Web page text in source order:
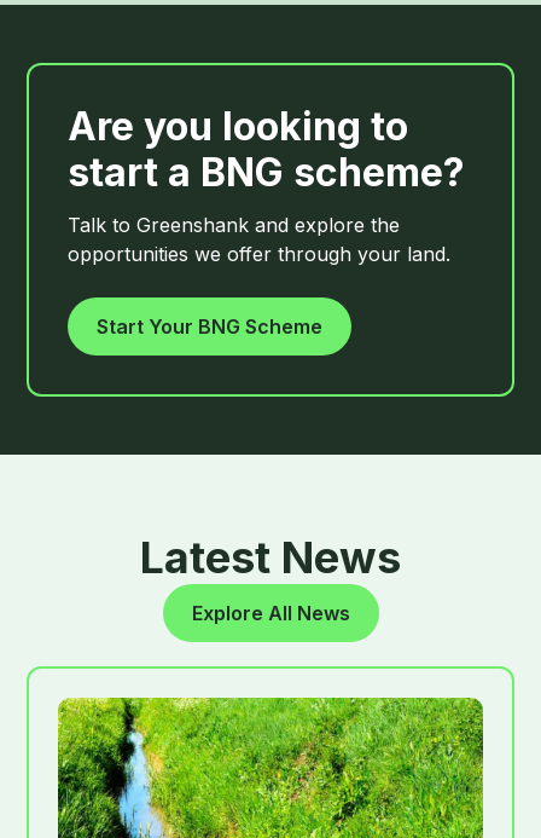
Are you looking to
start a BNG scheme?
Talk to Greenshank and explore the
opportunities we offer through your land.
Start Your BNG Scheme
Latest News
Explore All News